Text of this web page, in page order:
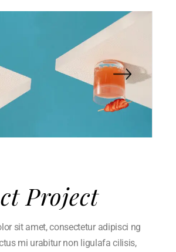
Project
sit amet, consectetur adipisci ng
mi urabitur non ligulafa cilisis,